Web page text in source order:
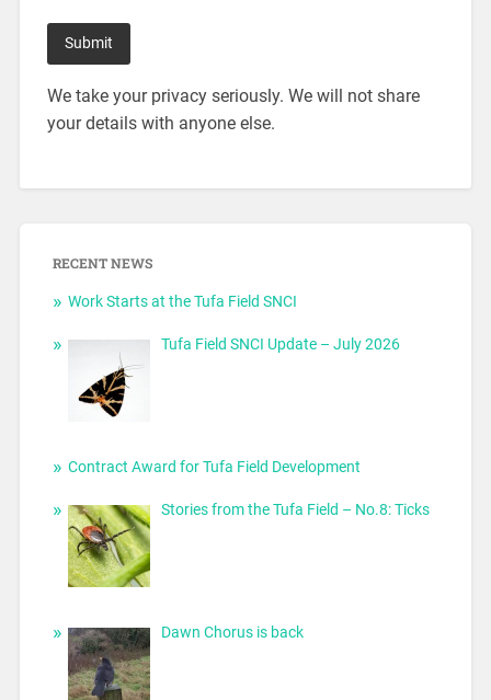
We take your privacy seriously. We will not share
your details with anyone else.
RECENT NEWS
Work Starts at the Tufa Field SNCI
Tufa Field SNCI Update – July 2026
Contract Award for Tufa Field Development
Stories from the Tufa Field – No.8: Ticks
Dawn Chorus is back